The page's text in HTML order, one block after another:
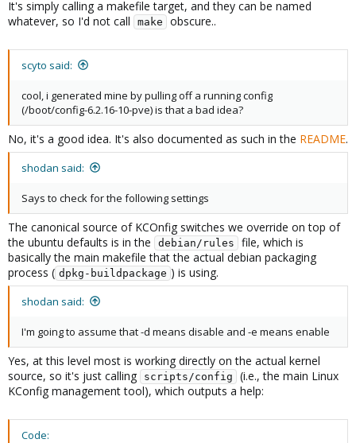
It's simply calling a makefile target, and they can be named
whatever, so I'd not call
make obscure..
scyto said:
cool, i generated mine by pulling off a running config
(/boot/config-6.2.16-10-pve) is that a bad idea?
No, it's a good idea. It's also documented as such in the README.
shodan said:
Says to check for the following settings
The canonical source of KCOnfig switches we override on top of
the ubuntu defaults is in the
debian/rules
file, which is
basically the main makefile that the actual debian packaging
process ( dpkg-buildpackage ) is using.
shodan said:
I'm going to assume that -d means disable and -e means enable
Yes, at this level most is working directly on the actual kernel
source, so it's just calling
scripts/config
(i.e., the main Linux
KConfig management tool), which outputs a help:
Code: